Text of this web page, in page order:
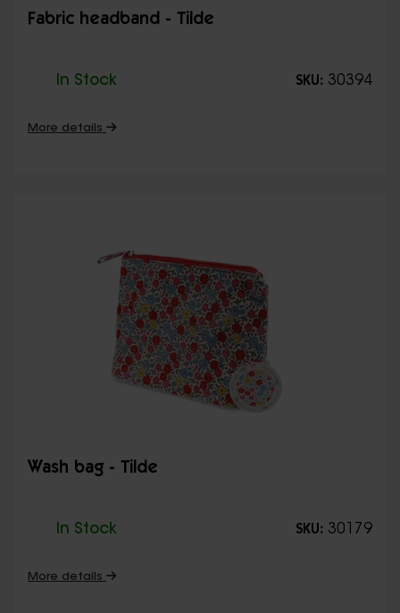
Fabric headband - Tilde
In Stock SKU: 30394
More details
Wash bag - Tilde
In Stock SKU: 30179
More details